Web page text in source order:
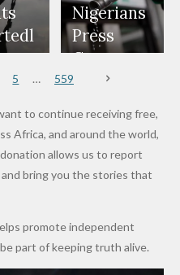
to Death
Over 2015
Maiduguri
Terror
Nigerians
Press
Governm
ent and
to Reduce
Petrol
Prices as
Costs Fall
5 559
to continue receiving free,
Africa, and around the world,
allows us to report
bring you the stories that
promote independent
part of keeping truth alive.